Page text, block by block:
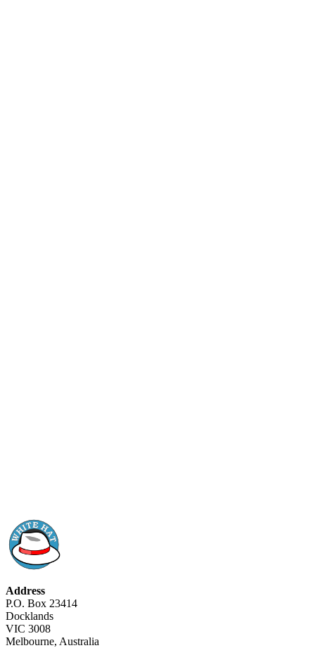
Address
P.O. Box 23414
Docklands
VIC 3008
Melbourne, Australia